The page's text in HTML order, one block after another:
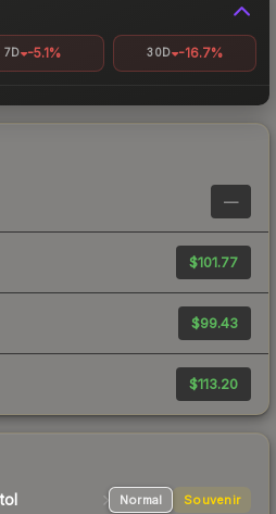
7D -5.1% 30D -16.7%
—
$101.77
$99.43
$113.20
Normal Souvenir